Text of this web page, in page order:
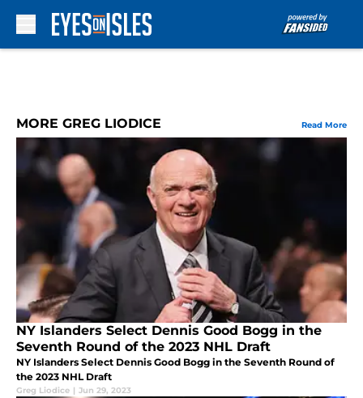
MORE GREG LIODICE Read More
NY Islanders Select Dennis Good Bogg in the
Seventh Round of the 2023 NHL Draft
NY Islanders Select Dennis Good Bogg in the Seventh Round of
the 2023 NHL Draft
Greg Liodice | Jun 29, 2023